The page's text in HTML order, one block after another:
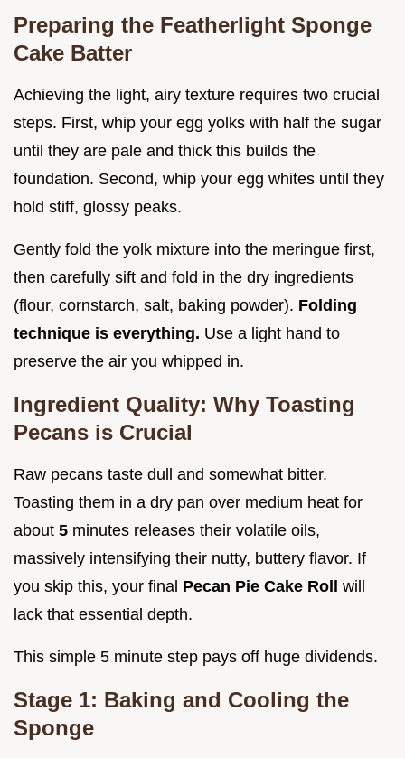
Preparing the Featherlight Sponge
Cake Batter
Achieving the light, airy texture requires two crucial
steps. First, whip your egg yolks with half the sugar
until they are pale and thick this builds the
foundation. Second, whip your egg whites until they
hold stiff, glossy peaks.
Gently fold the yolk mixture into the meringue first,
then carefully sift and fold in the dry ingredients
(flour, cornstarch, salt, baking powder). Folding
technique is everything. Use a light hand to
preserve the air you whipped in.
Ingredient Quality: Why Toasting
Pecans is Crucial
Raw pecans taste dull and somewhat bitter.
Toasting them in a dry pan over medium heat for
about 5 minutes releases their volatile oils,
massively intensifying their nutty, buttery flavor. If
you skip this, your final Pecan Pie Cake Roll will
lack that essential depth.
This simple 5 minute step pays off huge dividends.
Stage 1: Baking and Cooling the
Sponge